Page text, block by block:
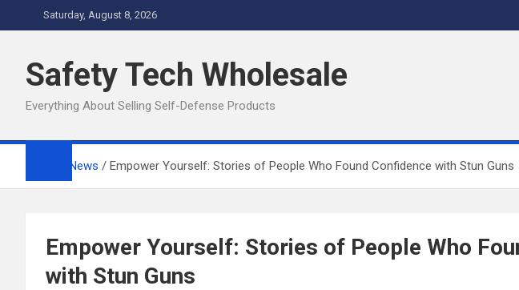
to
Saturday, August 8, 2026
Safety Tech Wholesale
Everything About Selling Self-Defense Products
News Empower Yourself: Stories of People Who Found Confidence with Stun Guns
Empower Yourself: Stories of People Who
with Stun Guns